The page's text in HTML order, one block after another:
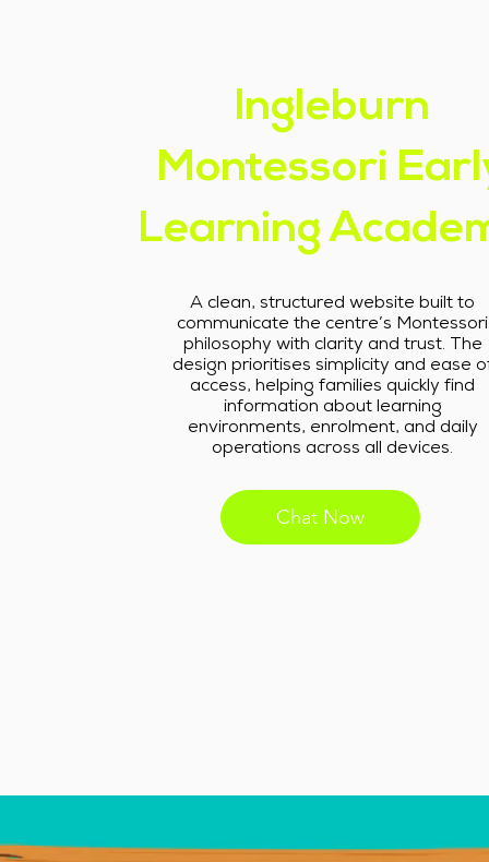
Ingleburn
Montessori
Learning
A clean, structured website built to
communicate the centre’s Montessori
philosophy with clarity and trust. The
design prioritises simplicity and ease
access, helping families quickly find
information about learning
environments, enrolment, and daily
operations across all devices.
Chat Now